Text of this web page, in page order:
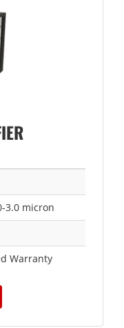
3.0 micron
Warranty